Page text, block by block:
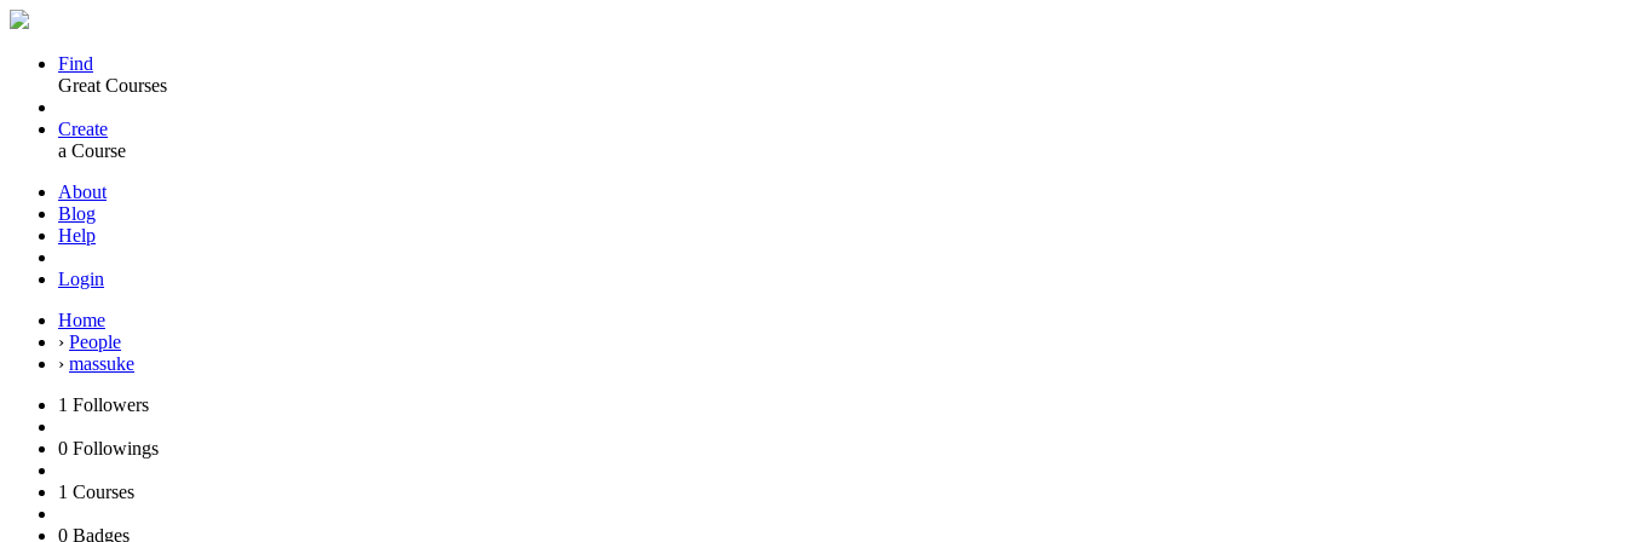
Find
Great Courses
Create
a Course
About
Blog
Help
Login
Home
› People
› massuke
1 Followers
0 Followings
1 Courses
0 Badges